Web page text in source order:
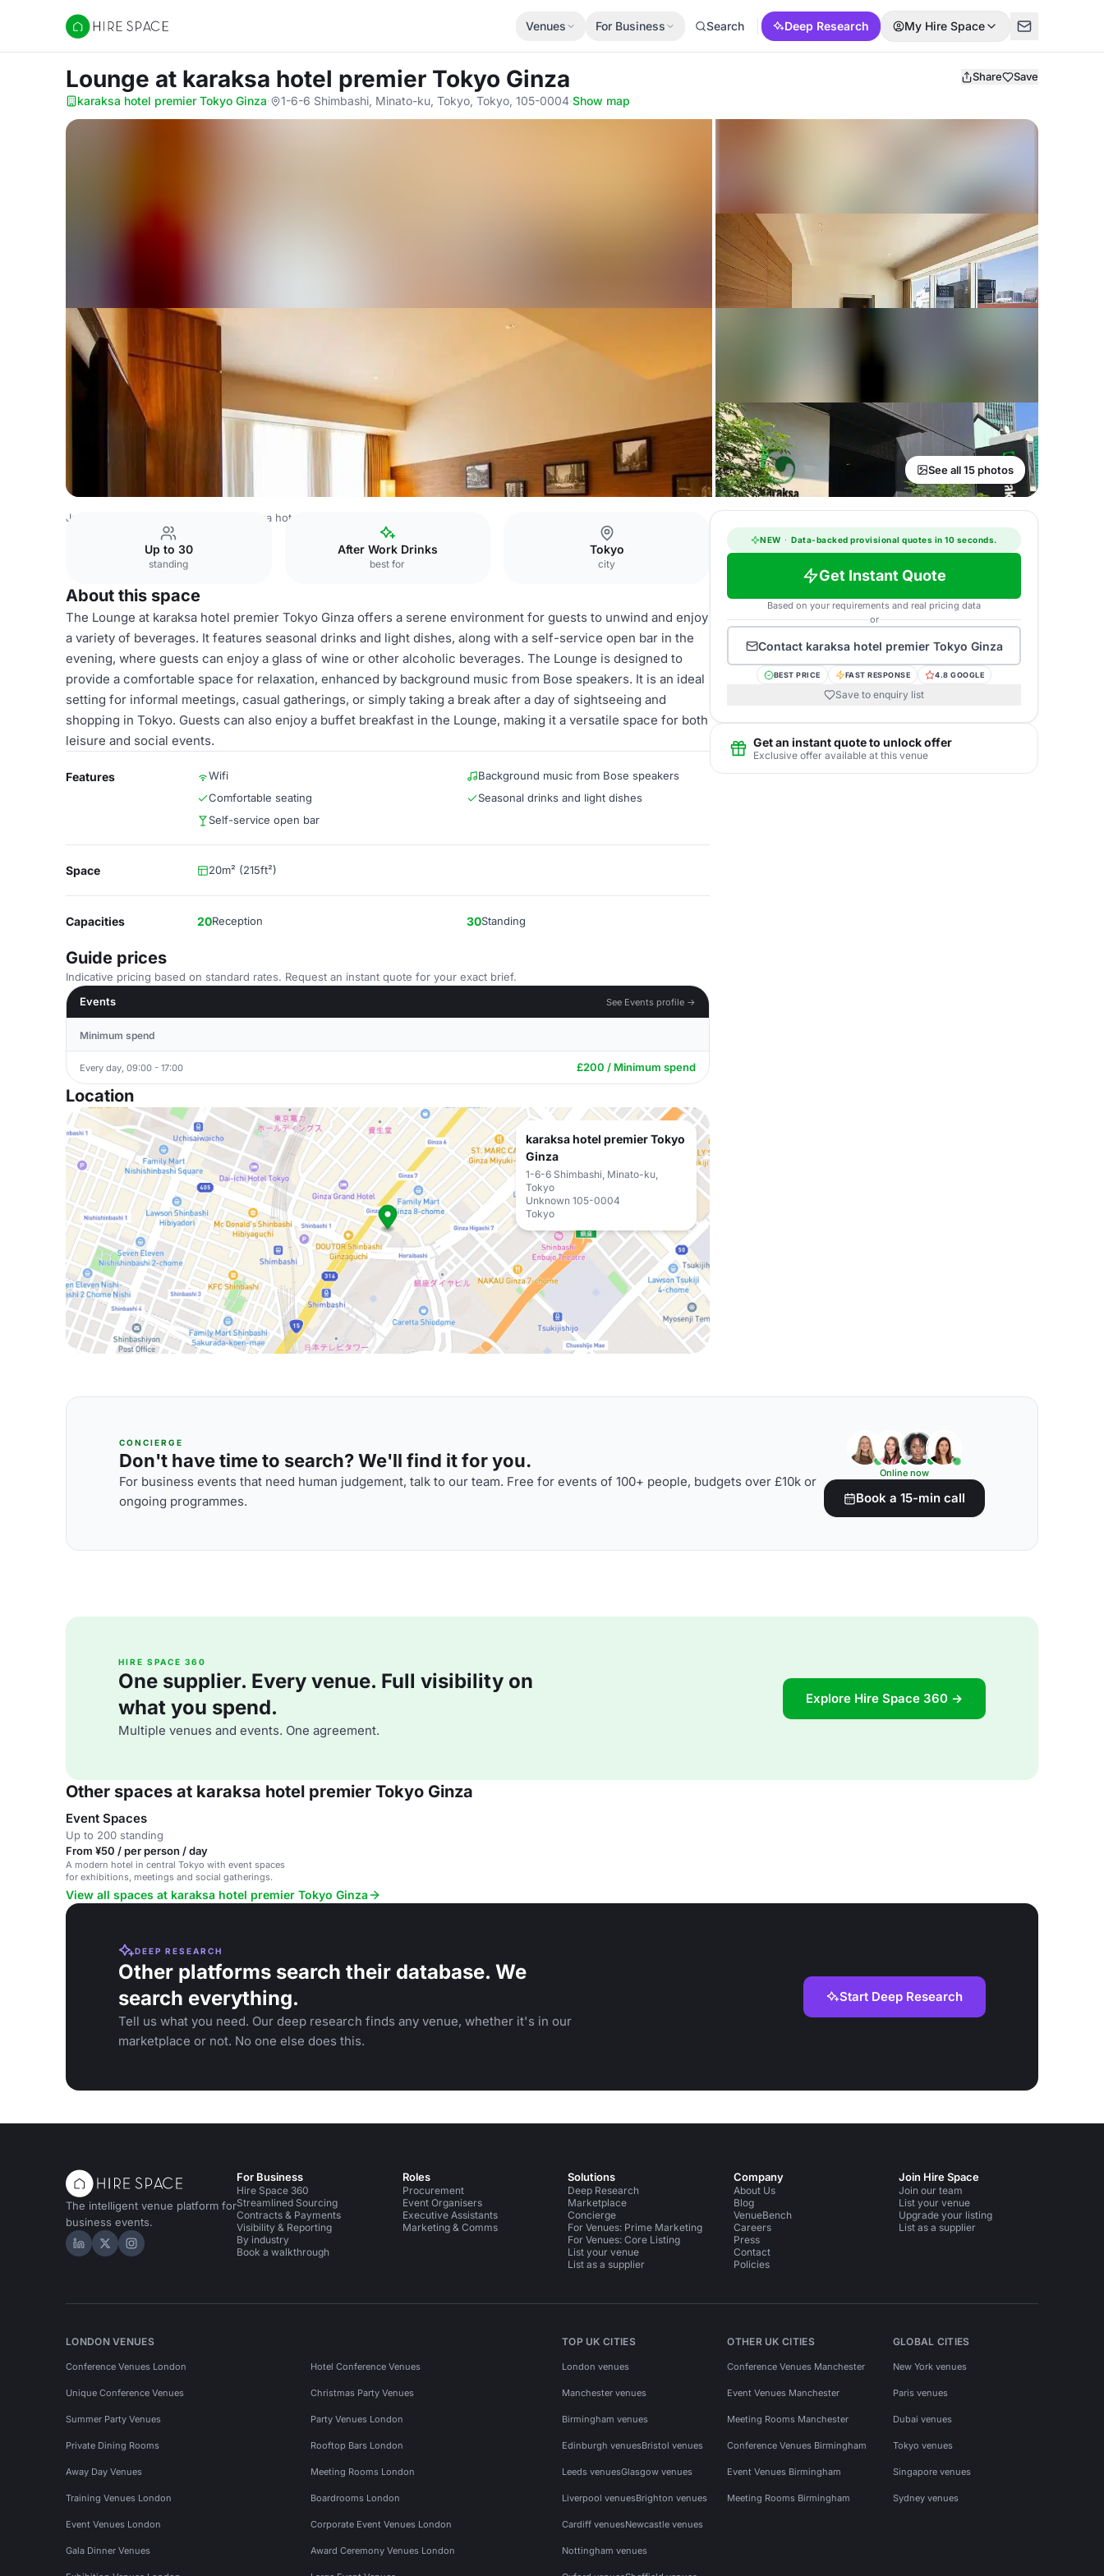
Hire Space
Venues For Business Search Deep Research My Hire Space
Lounge at karaksa hotel premier Tokyo Ginza Share Save
karaksa hotel premier Tokyo Ginza· 1-6-6 Shimbashi, Minato-ku, Tokyo, Tokyo, 105-0004·Show map
See all 15 photos
Japan Venues karaksa hotel premier Tokyo Ginza
Up to 30
standing
After Work Drinks
best for
Tokyo
city
About this space
The Lounge at karaksa hotel premier Tokyo Ginza offers a serene environment for guests to unwind and enjoy
a variety of beverages. It features seasonal drinks and light dishes, along with a self-service open bar in the
evening, where guests can enjoy a glass of wine or other alcoholic beverages. The Lounge is designed to
provide a comfortable space for relaxation, enhanced by background music from Bose speakers. It is an ideal
setting for informal meetings, casual gatherings, or simply taking a break after a day of sightseeing and
shopping in Tokyo. Guests can also enjoy a buffet breakfast in the Lounge, making it a versatile space for both
leisure and social events.
Features Wifi
Background music from Bose speakers
Comfortable seating
Seasonal drinks and light dishes
Self-service open bar
Space 20m² (215ft²)
Capacities 20Reception 30Standing
Guide prices
Indicative pricing based on standard rates. Request an instant quote for your exact brief.
Events
See Events profile →
Minimum spend
Every day, 09:00 - 17:00 £200 / Minimum spend
Location
karaksa hotel premier Tokyo
Ginza
1-6-6 Shimbashi, Minato-ku,
Tokyo
Unknown 105-0004
Tokyo
NEW · Data-backed provisional quotes in 10 seconds.
Get Instant Quote
Based on your requirements and real pricing data
or
Contact karaksa hotel premier Tokyo Ginza
BEST PRICE FAST RESPONSE 4.8 GOOGLE
Save to enquiry list
Get an instant quote to unlock offer
Exclusive offer available at this venue
CONCIERGE
Don't have time to search? We'll find it for you.
For business events that need human judgement, talk to our team. Free for events of 100+ people, budgets over £10k or
ongoing programmes.
Online now
Book a 15-min call
HIRE SPACE 360
One supplier. Every venue. Full visibility on
what you spend.
Multiple venues and events. One agreement.
Explore Hire Space 360 →
Other spaces at karaksa hotel premier Tokyo Ginza
Event Spaces
Up to 200 standing
From ¥50 / per person / day
A modern hotel in central Tokyo with event spaces
for exhibitions, meetings and social gatherings.
View all spaces at karaksa hotel premier Tokyo Ginza
DEEP RESEARCH
Other platforms search their database. We
search everything.
Tell us what you need. Our deep research finds any venue, whether it's in our
marketplace or not. No one else does this.
Start Deep Research
The intelligent venue platform for
business events.
Hire Space on LinkedIn
Hire Space on X
Hire Space on Instagram
For Business
Hire Space 360
Streamlined Sourcing
Contracts & Payments
Visibility & Reporting
By industry
Book a walkthrough
Roles
Procurement
Event Organisers
Executive Assistants
Marketing & Comms
Solutions
Deep Research
Marketplace
Concierge
For Venues: Prime Marketing
For Venues: Core Listing
List your venue
List as a supplier
Company
About Us
Blog
VenueBench
Careers
Press
Contact
Policies
Join Hire Space
Join our team
List your venue
Upgrade your listing
List as a supplier
LONDON VENUES
Conference Venues London Hotel Conference Venues
Unique Conference Venues Christmas Party Venues
Summer Party Venues Party Venues London
Private Dining Rooms Rooftop Bars London
Away Day Venues Meeting Rooms London
Training Venues London Boardrooms London
Event Venues London Corporate Event Venues London
Gala Dinner Venues Award Ceremony Venues London
TOP UK CITIES
London venues
Manchester venues
Birmingham venues
Edinburgh venuesBristol venues
Leeds venuesGlasgow venues
Liverpool venuesBrighton venues
Cardiff venuesNewcastle venues
Nottingham venues
OTHER UK CITIES
Conference Venues Manchester
Event Venues Manchester
Meeting Rooms Manchester
Conference Venues Birmingham
Event Venues Birmingham
Meeting Rooms Birmingham
GLOBAL CITIES
New York venues
Paris venues
Dubai venues
Tokyo venues
Singapore venues
Sydney venues